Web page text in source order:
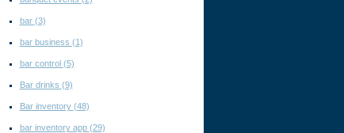
bar (3)
bar business (1)
bar control (5)
Bar drinks (9)
Bar inventory (48)
bar inventory app (29)